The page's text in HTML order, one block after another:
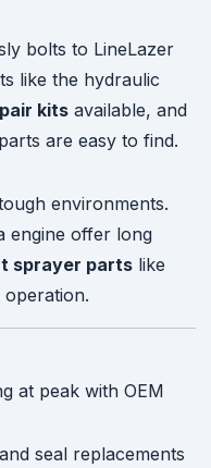
bolts to LineLazer
like the hydraulic
kits available, and
parts are easy to find.
environments.
engine offer long
sprayer parts like
at peak with OEM
seal replacements